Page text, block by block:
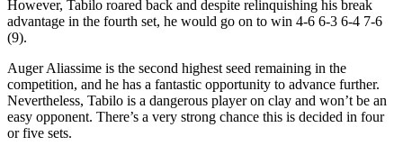
However, Tabilo roared back and despite relinquishing his break
advantage in the fourth set, he would go on to win 4-6 6-3 6-4 7-6
(9).
Auger Aliassime is the second highest seed remaining in the
competition, and he has a fantastic opportunity to advance further.
Nevertheless, Tabilo is a dangerous player on clay and won’t be an
easy opponent. There’s a very strong chance this is decided in four
or five sets.